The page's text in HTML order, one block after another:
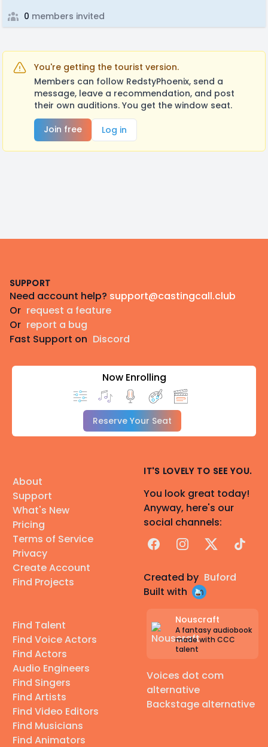
0 members invited
You're getting the tourist version.
Members can follow RedstyPhoenix, send a
message, leave a recommendation, and post
their own auditions. You get the window seat.
Join free
Log in
SUPPORT
Need account help? support@castingcall.club
Or request a feature
Or report a bug
Fast Support on Discord
Now Enrolling
Reserve Your Seat
About
Support
What's New
Pricing
Terms of Service
Privacy
Create Account
Find Projects
Find Talent
Find Voice Actors
Find Actors
Audio Engineers
Find Singers
Find Artists
Find Video Editors
Find Musicians
Find Animators
IT'S LOVELY TO SEE YOU.
You look great today!
Anyway, here's our
social channels:
FacebookInstagram
X TikTok
Created by Buford
Built with
Nouscraft
A fantasy audiobook
made with CCC
talent
Voices dot com
alternative
Backstage alternative